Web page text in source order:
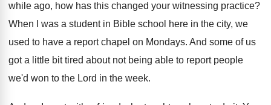
while ago, how has this changed your witnessing practice?
When I was a student in Bible school here in the city, we
used to have a report chapel on Mondays. And some of us
got a little bit tired about not being able to report people
we'd won to the Lord in the week.